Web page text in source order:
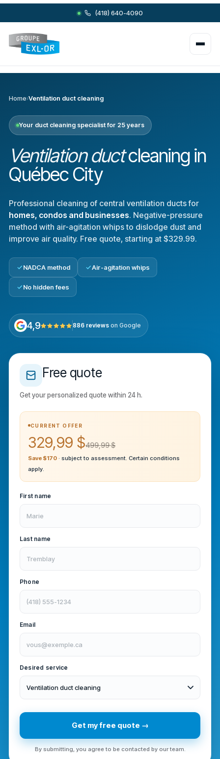
(418) 640-4090
Home›Ventilation duct cleaning
Your duct cleaning specialist for 25 years
Ventilation ductcleaning in
Québec City
Professional cleaning of central ventilation ducts for
homes, condos and businesses. Negative-pressure
method with air-agitation whips to dislodge dust and
improve air quality. Free quote, starting at $329.99.
NADCA method Air-agitation whips
No hidden fees
4,9 886 reviews on Google
Free quote
Get your personalized quote within 24 h.
CURRENT OFFER
329,99 $499,99 $
Save $170 · subject to assessment. Certain conditions
apply.
First name
Last name
Phone
Email
Desired service
Ventilation duct cleaning
Get my free quote →
By submitting, you agree to be contacted by our team.